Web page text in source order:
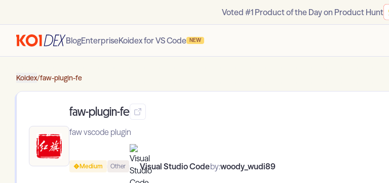
Voted #1 Product of the Day on Product Hunt
BlogEnterpriseKoidex for VS Code NEW
Koidex/faw-plugin-fe
faw-plugin-fe
faw vscode plugin
Medium Other Visual Studio Codeby:woody_wudi89